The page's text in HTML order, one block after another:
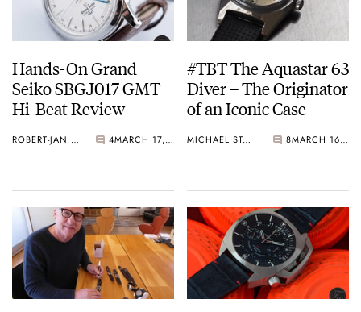
Hands-On Grand
Seiko SBGJ017 GMT
Hi-Beat Review
ROBERT-JAN BROER 4 MARCH 17, 2017
#TBT The Aquastar 63
Diver – The Originator
of an Iconic Case
MICHAEL STOCKTON 8 MARCH 16, 2017